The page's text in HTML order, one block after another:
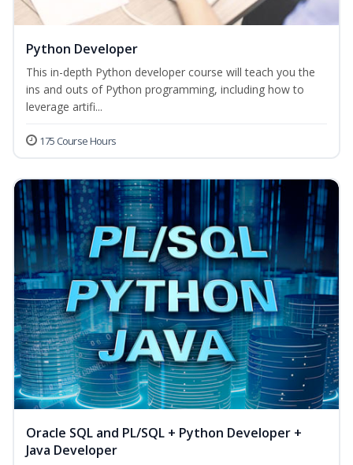
Python Developer
This in-depth Python developer course will teach you the
ins and outs of Python programming, including how to
leverage artifi...
175 Course Hours
Oracle SQL and PL/SQL + Python Developer +
Java Developer